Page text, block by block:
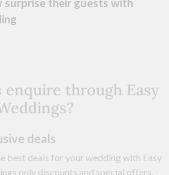
surprise their guests with
enquire through Easy
deals
best deals for your wedding with Easy
only discounts and special offers.